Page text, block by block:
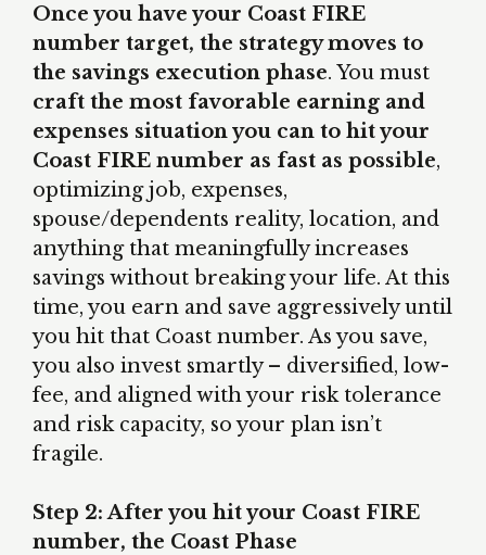
Once you have your Coast FIRE
number target, the strategy moves to
the savings execution phase. You must
craft the most favorable earning and
expenses situation you can to hit your
Coast FIRE number as fast as possible,
optimizing job, expenses,
spouse/dependents reality, location, and
anything that meaningfully increases
savings without breaking your life. At this
time, you earn and save aggressively until
you hit that Coast number. As you save,
you also invest smartly – diversified, low-
fee, and aligned with your risk tolerance
and risk capacity, so your plan isn’t
fragile.
Step 2: After you hit your Coast FIRE
number, the Coast Phase